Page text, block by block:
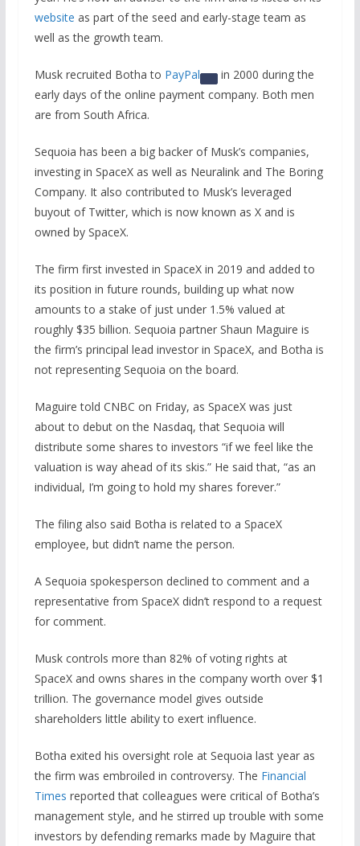
website as part of the seed and early-stage team as
well as the growth team.
Musk recruited Botha to PayPal
in 2000 during the
early days of the online payment company. Both men
are from South Africa.
Sequoia has been a big backer of Musk’s companies,
investing in SpaceX as well as Neuralink and The Boring
Company. It also contributed to Musk’s leveraged
buyout of Twitter, which is now known as X and is
owned by SpaceX.
The firm first invested in SpaceX in 2019 and added to
its position in future rounds, building up what now
amounts to a stake of just under 1.5% valued at
roughly $35 billion. Sequoia partner Shaun Maguire is
the firm’s principal lead investor in SpaceX, and Botha is
not representing Sequoia on the board.
Maguire told CNBC on Friday, as SpaceX was just
about to debut on the Nasdaq, that Sequoia will
distribute some shares to investors “if we feel like the
valuation is way ahead of its skis.” He said that, “as an
individual, I’m going to hold my shares forever.”
The filing also said Botha is related to a SpaceX
employee, but didn’t name the person.
A Sequoia spokesperson declined to comment and a
representative from SpaceX didn’t respond to a request
for comment.
Musk ​controls more ⁠than 82% of voting rights at
SpaceX and owns shares in the company worth over $1
trillion. The governance model gives outside
shareholders little ability to exert influence.
Botha exited his oversight role at Sequoia last year as
the firm was embroiled in controversy. The Financial
Times reported that colleagues were critical of Botha’s
management style, and he stirred up trouble with some
investors by defending remarks made by Maguire that